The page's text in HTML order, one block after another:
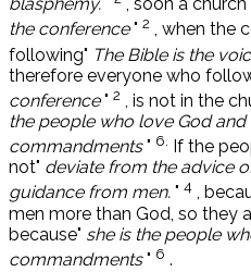
the conference" 2 , when the
following" The Bible is the
therefore everyone who
conference" 2 , is not in the
the people who love God and
commandments" 6.
If the
not" deviate from the advice
guidance from men. " 4 ,
men more than God, so they
because" she is the people
commandments" 6 .